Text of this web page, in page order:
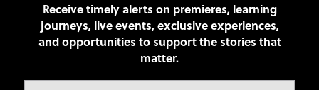
Receive timely alerts on premieres, learning
journeys, live events, exclusive experiences,
and opportunities to support the stories that
matter.